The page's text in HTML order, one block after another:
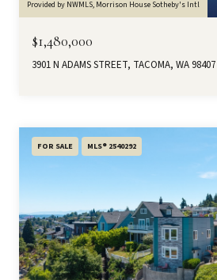
Provided by NWMLS, Morrison House Sotheby's Intl
$1,480,000
3901 N ADAMS STREET, TACOMA, WA 98407
FOR SALE MLS® 2540292